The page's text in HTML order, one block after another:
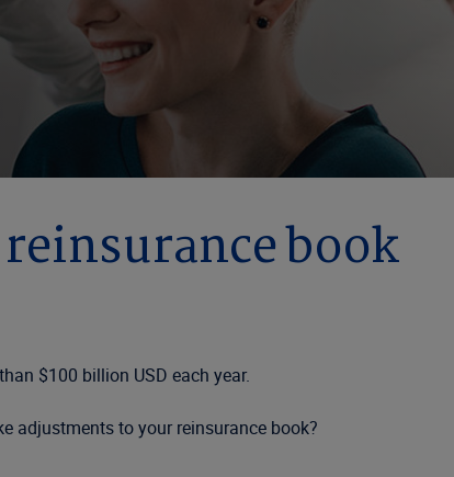
book
$100 billion USD each year.
adjustments to your reinsurance book?